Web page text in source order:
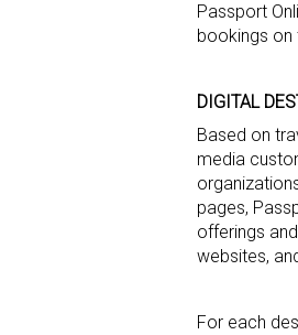
Passport
bookings
DIGITAL
Based on
media
pages,
offerings
websites,
For each